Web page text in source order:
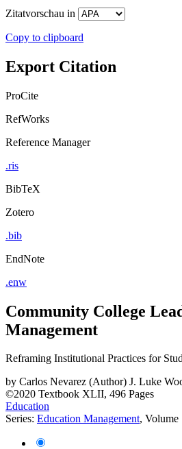
Zitatvorschau in
Copy to clipboard
Export Citation
ProCite
RefWorks
Reference Manager
.ris
BibTeX
Zotero
.bib
EndNote
.enw
Community College
Management
Reframing Institutional Practices for
by Carlos Nevarez (Author) J. Luke
©2020 Textbook XLII, 496 Pages
Education
Series: Education Management, Volume